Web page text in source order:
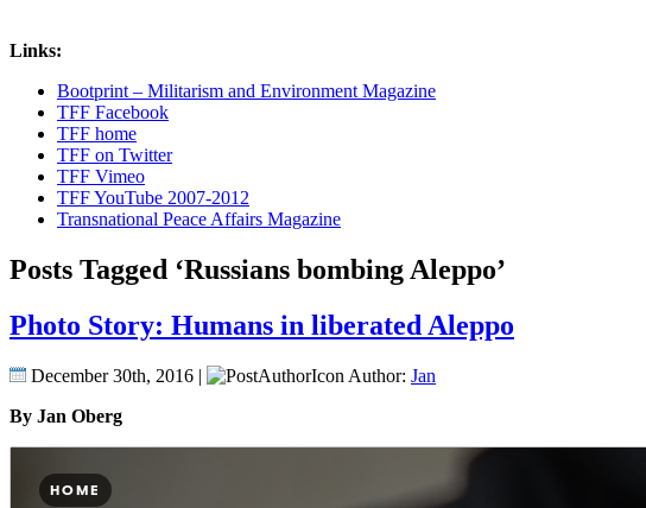
Links:
Bootprint – Militarism and Environment Magazine
TFF Facebook
TFF home
TFF on Twitter
TFF Vimeo
TFF YouTube 2007-2012
Transnational Peace Affairs Magazine
Posts Tagged ‘Russians bombing Aleppo’
Photo Story: Humans in liberated Aleppo
December 30th, 2016 | Author: Jan
By Jan Oberg